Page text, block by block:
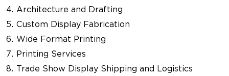
Architecture and Drafting
Custom Display Fabrication
Wide Format Printing
Printing Services
Trade Show Display Shipping and Logistics